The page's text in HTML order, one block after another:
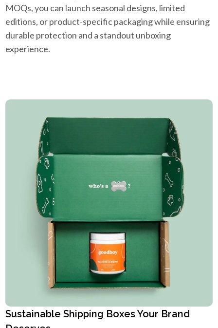
MOQs, you can launch seasonal designs, limited
editions, or product-specific packaging while ensuring
durable protection and a standout unboxing
experience.
Sustainable Shipping Boxes Your Brand